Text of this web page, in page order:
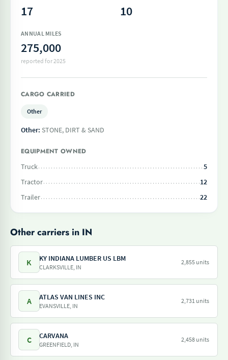
17 10
ANNUAL MILES
275,000
reported for 2025
CARGO CARRIED
Other
Other: STONE, DIRT & SAND
EQUIPMENT OWNED
Truck
5
Tractor
12
Trailer
22
Other carriers in IN
K KY INDIANA LUMBER US LBM
CLARKSVILLE, IN
2,855 units
A ATLAS VAN LINES INC
EVANSVILLE, IN
2,731 units
C CARVANA
GREENFIELD, IN
2,458 units